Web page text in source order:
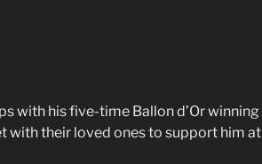
with his five-time Ballon d’Or winning
with their loved ones to support him at